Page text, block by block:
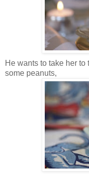
He wants to take her
some peanuts,